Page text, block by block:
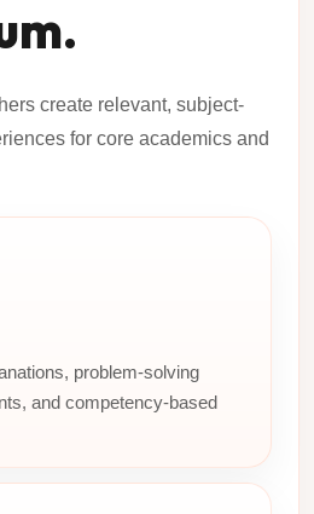
create relevant, subject-
for core academics and
problem-solving
and competency-based